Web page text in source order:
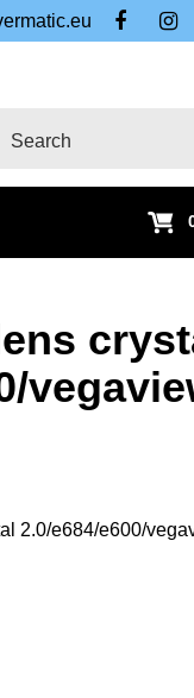
FB IG
2.0/e684/e600/